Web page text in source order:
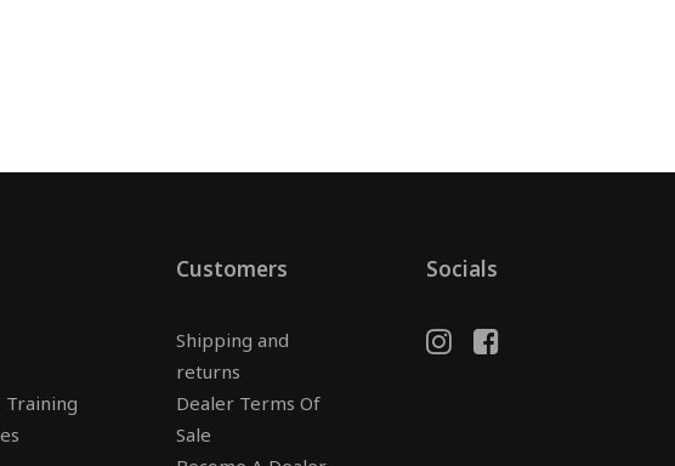
Training
Customers
Shipping and
returns
Dealer Terms Of
Sale
Socials